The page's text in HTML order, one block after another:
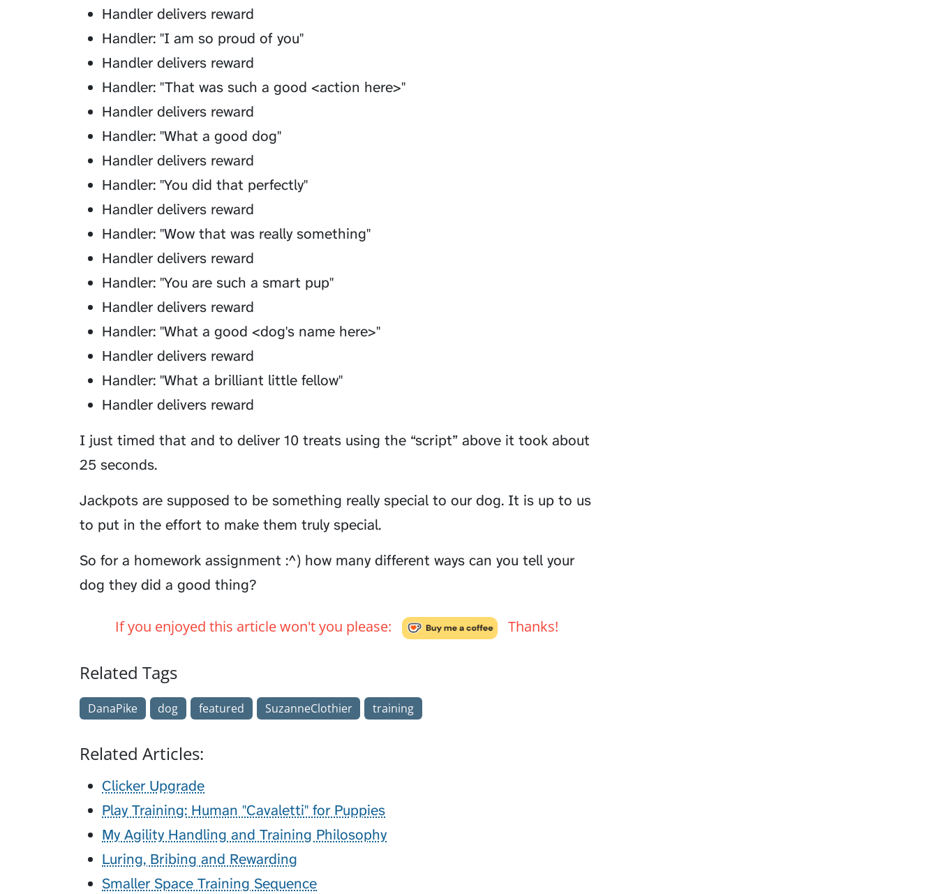
Handler delivers reward
Handler: "I am so proud of you"
Handler delivers reward
Handler: "That was such a good <action here>"
Handler delivers reward
Handler: "What a good dog"
Handler delivers reward
Handler: "You did that perfectly"
Handler delivers reward
Handler: "Wow that was really something"
Handler delivers reward
Handler: "You are such a smart pup"
Handler delivers reward
Handler: "What a good <dog's name here>"
Handler delivers reward
Handler: "What a brilliant little fellow"
Handler delivers reward
I just timed that and to deliver 10 treats using the “script” above it took about
25 seconds.
Jackpots are supposed to be something really special to our dog. It is up to us
to put in the effort to make them truly special.
So for a homework assignment :^) how many different ways can you tell your
dog they did a good thing?
If you enjoyed this article won't you please: Thanks!
Related Tags
DanaPike dog featured SuzanneClothier training
Related Articles:
Clicker Upgrade
Play Training: Human "Cavaletti" for Puppies
My Agility Handling and Training Philosophy
Luring, Bribing and Rewarding
Smaller Space Training Sequence